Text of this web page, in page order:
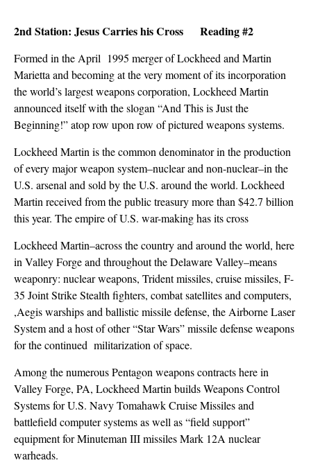
2nd Station: Jesus Carries his Cross Reading #2
Formed in the April 1995 merger of Lockheed and Martin
Marietta and becoming at the very moment of its incorporation
the world’s largest weapons corporation, Lockheed Martin
announced itself with the slogan “And This is Just the
Beginning!” atop row upon row of pictured weapons systems.
Lockheed Martin is the common denominator in the production
of every major weapon system–nuclear and non-nuclear–in the
U.S. arsenal and sold by the U.S. around the world. Lockheed
Martin received from the public treasury more than $42.7 billion
this year. The empire of U.S. war-making has its cross
Lockheed Martin–across the country and around the world, here
in Valley Forge and throughout the Delaware Valley–means
weaponry: nuclear weapons, Trident missiles, cruise missiles, F-
35 Joint Strike Stealth fighters, combat satellites and computers,
,Aegis warships and ballistic missile defense, the Airborne Laser
System and a host of other “Star Wars” missile defense weapons
for the continued militarization of space.
Among the numerous Pentagon weapons contracts here in
Valley Forge, PA, Lockheed Martin builds Weapons Control
Systems for U.S. Navy Tomahawk Cruise Missiles and
battlefield computer systems as well as “field support”
equipment for Minuteman III missiles Mark 12A nuclear
warheads.